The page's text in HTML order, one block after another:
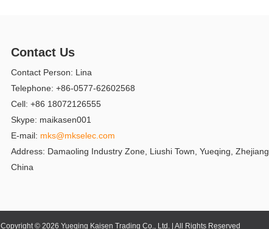
Contact Us
Contact Person: Lina
Telephone: +86-0577-62602568
Cell: +86 18072126555
Skype: maikasen001
E-mail: mks@mkselec.com
Address: Damaoling Industry Zone, Liushi Town, Yueqing, Zhejiang,
China
Copyright © 2026 Yueqing Kaisen Trading Co., Ltd. | All Rights Reserved